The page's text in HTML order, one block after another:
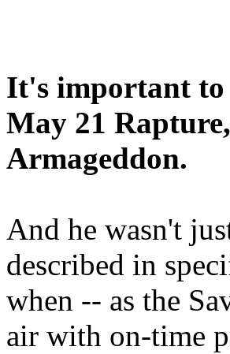
It's important
May 21
Armageddon.
And he wasn't
described in
when -- as the
air with on-time